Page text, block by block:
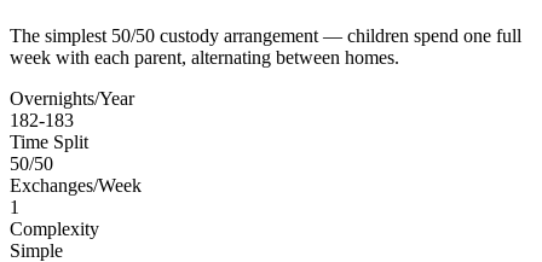
The simplest 50/50 custody arrangement — children spend one full
week with each parent, alternating between homes.
Overnights/Year
182-183
Time Split
50/50
Exchanges/Week
1
Complexity
Simple